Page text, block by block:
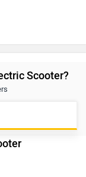
Scooter?